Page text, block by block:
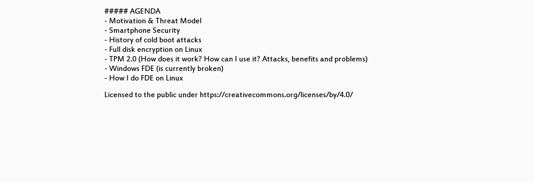
Bequem Scripten mit Lua und LRocket
A Short Introduction to Differential Privacy
Lach- und Sachgeschichten aus der Energiewende
SILENCE, BRAND! Datenschutzrechte für Betroffene
Tschüss Spotify und co.:
##### AGENDA
- Motivation & Threat Model
- Smartphone Security
- History of cold boot attacks
- Full disk encryption on Linux
- TPM 2.0 (How does it work? How can I use it? Attacks, benefits and problems)
- Windows FDE (is currently broken)
- How I do FDE on Linux
Licensed to the public under https://creativecommons.org/licenses/by/4.0/